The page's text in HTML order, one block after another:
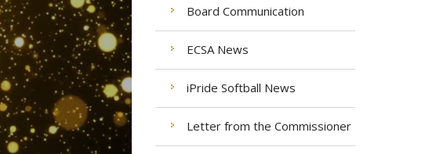
Board Communication
ECSA News
iPride Softball News
Letter from the Commissioner